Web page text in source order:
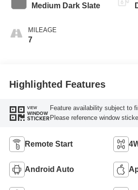
Medium Dark Slate
MILEAGE
7
Highlighted Features
VIEW
WINDOW
STICKER
Feature availability subject to
Please reference window
Remote Start
Android Auto